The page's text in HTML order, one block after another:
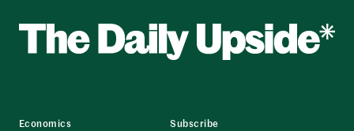
Economics
Subscribe